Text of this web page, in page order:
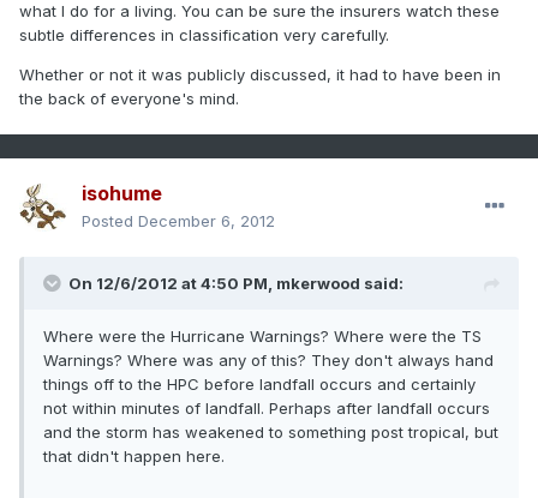
what I do for a living. You can be sure the insurers watch these
subtle differences in classification very carefully.
Whether or not it was publicly discussed, it had to have been in
the back of everyone's mind.
isohume
Posted December 6, 2012
On 12/6/2012 at 4:50 PM, mkerwood said:
Where were the Hurricane Warnings? Where were the TS
Warnings? Where was any of this? They don't always hand
things off to the HPC before landfall occurs and certainly
not within minutes of landfall. Perhaps after landfall occurs
and the storm has weakened to something post tropical, but
that didn't happen here.